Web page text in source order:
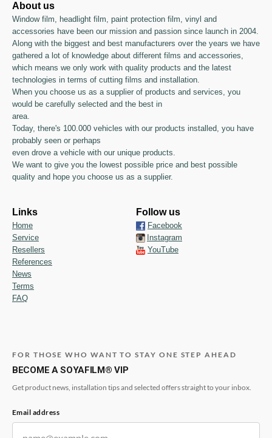
About us
Window film, headlight film, paint protection film, vinyl and
accessories have been our mission and passion since launch in 2004.
Along with the biggest and best manufacturers over the years we have
gathered a lot of knowledge about different films and accessories,
which means we only work with quality products and the latest
technologies in terms of cutting films and installation.
When you choose us as a supplier of products and services, you
would be carefully selected and the best in
area.
Today, there's 100.000 vehicles with our products installed, you have
probably seen or perhaps
even drove a vehicle with our unique products.
We want to give you the lowest possible price and best possible
quality and hope you choose us as a supplier.
Links
Home
Service
Resellers
References
News
Terms
FAQ
Follow us
Facebook
Instagram
YouTube
FOR THOSE WHO WANT TO STAY ONE STEP AHEAD
BECOME A SOYAFILM® VIP
Get product news, installation tips and selected offers straight to your inbox.
Email address